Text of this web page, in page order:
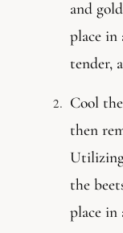
and
place in
tender,
Cool
then
the
place in